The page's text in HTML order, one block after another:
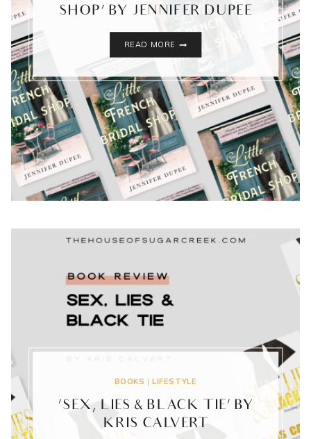
SHOP’ BY JENNIFER DUPEE
READ MORE
LITTLE
BRIDAL
SHOP’
BY
JENNIFER
DUPEE
BOOKS |LIFESTYLE
‘SEX, LIES & BLACK TIE’ BY
KRIS CALVERT